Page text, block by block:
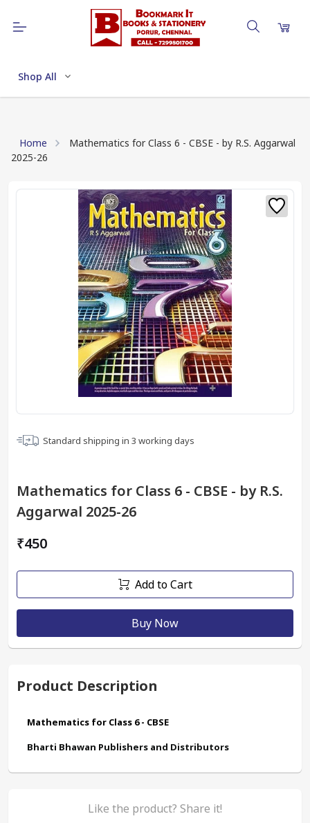
Shop All
Home
Mathematics for Class 6 - CBSE - by R.S. Aggarwal
2025-26
Standard shipping in 3 working days
Mathematics for Class 6 - CBSE - by R.S.
Aggarwal 2025-26
₹450
Add to Cart
Buy Now
Product Description
Mathematics for Class 6 - CBSE
Bharti Bhawan Publishers and Distributors
Like the product? Share it!